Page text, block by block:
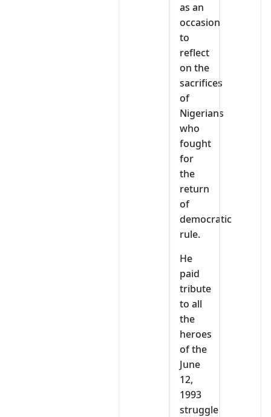
as an
occasion
to
reflect
on the
sacrifices
of
Nigerians
who
fought
for
the
return
of
democratic
rule.
He
paid
tribute
to all
the
heroes
of the
June
12,
1993
struggle